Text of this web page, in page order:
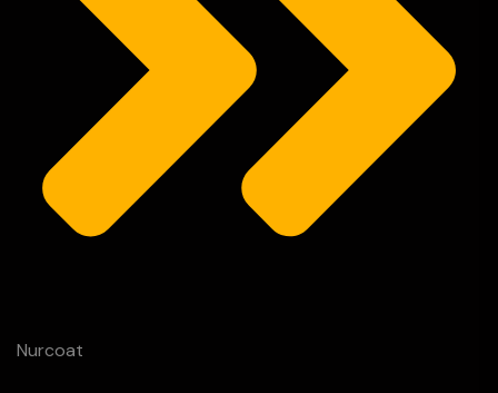
Nurcoat